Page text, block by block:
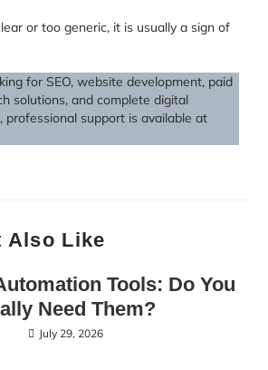
or too generic, it is usually a sign of
for SEO, website development, paid
solutions, and complete digital
professional support is available at
Also Like
Tools: Do You
Need Them?
July 29, 2026